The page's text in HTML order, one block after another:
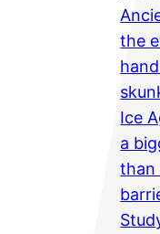
the
Ice
a
than